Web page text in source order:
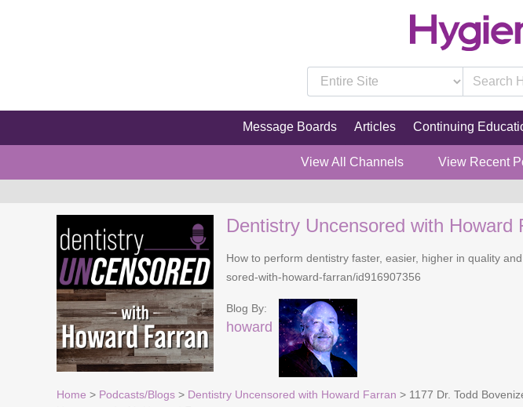
Message Boards Articles Continuing
View All Channels View Recent
Dentistry Uncensored with Howard
How to perform dentistry faster, easier, higher in quality
sored-with-howard-farran/id916907356
Blog By:
howard
Home > Podcasts/Blogs > Dentistry Uncensored with Howard Farran > 1177 Dr. Todd